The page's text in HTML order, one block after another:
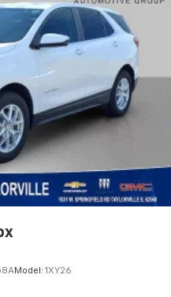
Model: 1XY26